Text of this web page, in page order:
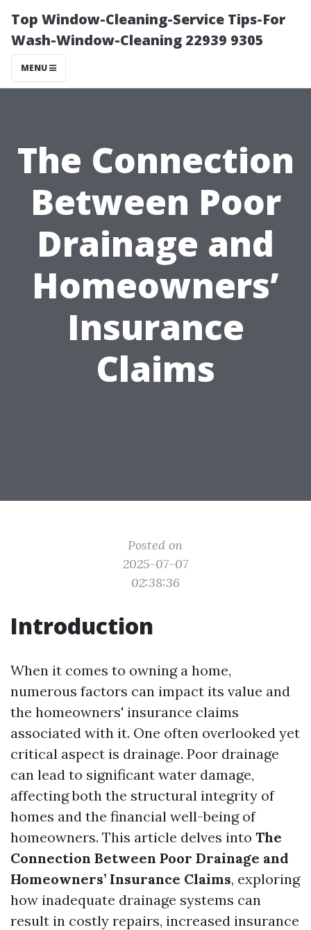
Top Window-Cleaning-Service Tips-For
Wash-Window-Cleaning 22939 9305
MENU
The Connection
Between Poor
Drainage and
Homeowners’
Insurance
Claims
Posted on
2025-07-07
02:38:36
Introduction
When it comes to owning a home,
numerous factors can impact its value and
the homeowners' insurance claims
associated with it. One often overlooked yet
critical aspect is drainage. Poor drainage
can lead to significant water damage,
affecting both the structural integrity of
homes and the financial well-being of
homeowners. This article delves into The
Connection Between Poor Drainage and
Homeowners’ Insurance Claims, exploring
how inadequate drainage systems can
result in costly repairs, increased insurance